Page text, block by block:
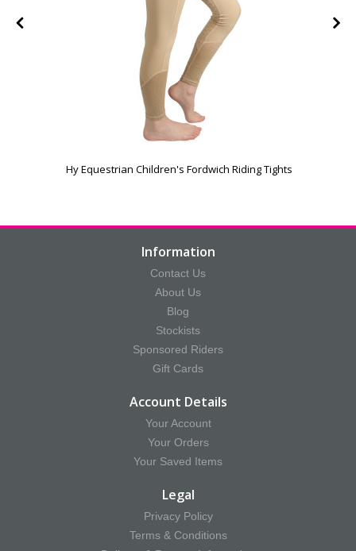
Hy Equestrian Children's Fordwich Riding Tights
Information
Contact Us
About Us
Blog
Stockists
Sponsored Riders
Gift Cards
Account Details
Your Account
Your Orders
Your Saved Items
Legal
Privacy Policy
Terms & Conditions